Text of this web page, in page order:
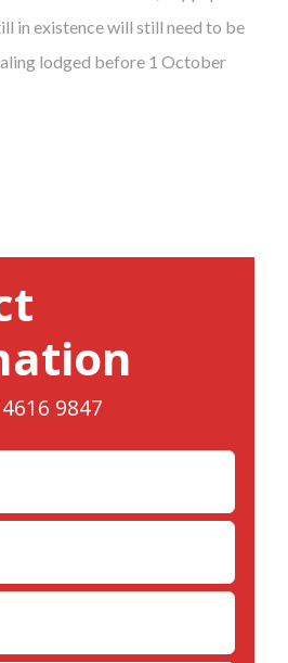
in existence will still need to be
lodged before 1 October
9847